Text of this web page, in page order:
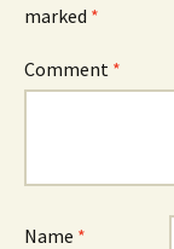
marked *
Comment *
Name *